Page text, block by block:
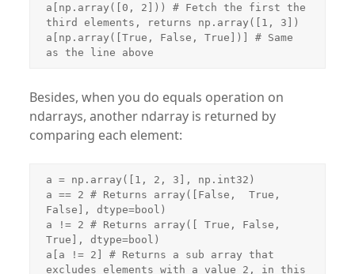
a[np.array([0, 2])) # Fetch the first the
third elements, returns np.array([1, 3])
a[np.array([True, False, True])] # Same
as the line above
Besides, when you do equals operation on
ndarrays, another ndarray is returned by
comparing each element:
a = np.array([1, 2, 3], np.int32)
a == 2 # Returns array([False,  True,
False], dtype=bool)
a != 2 # Returns array([ True, False,
True], dtype=bool)
a[a != 2] # Returns a sub array that
excludes elements with a value 2, in this